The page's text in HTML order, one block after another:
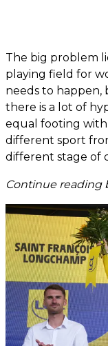
The big problem
playing field for
needs to happen,
there is a lot of
equal footing with
different sport
different stage of
Continue reading